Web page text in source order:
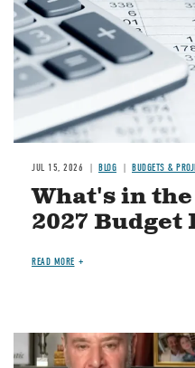
JUL 15, 2026 BLOG BUDGETS &
What's in
2027 Budget
READ MORE
Image